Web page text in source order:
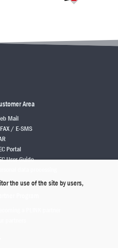
Area
Mail
/ E-SMS
Portal
User Guide
the use of the site by users,